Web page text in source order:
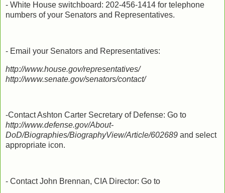
- White House switchboard: 202-456-1414 for telephone
numbers of your Senators and Representatives.
- Email your Senators and Representatives:
http://www.house.gov/representatives/
http://www.senate.gov/senators/contact/
-Contact Ashton Carter Secretary of Defense: Go to
http://www.defense.gov/About-
DoD/Biographies/BiographyView/Article/602689 and select
appropriate icon.
- Contact John Brennan, CIA Director: Go to